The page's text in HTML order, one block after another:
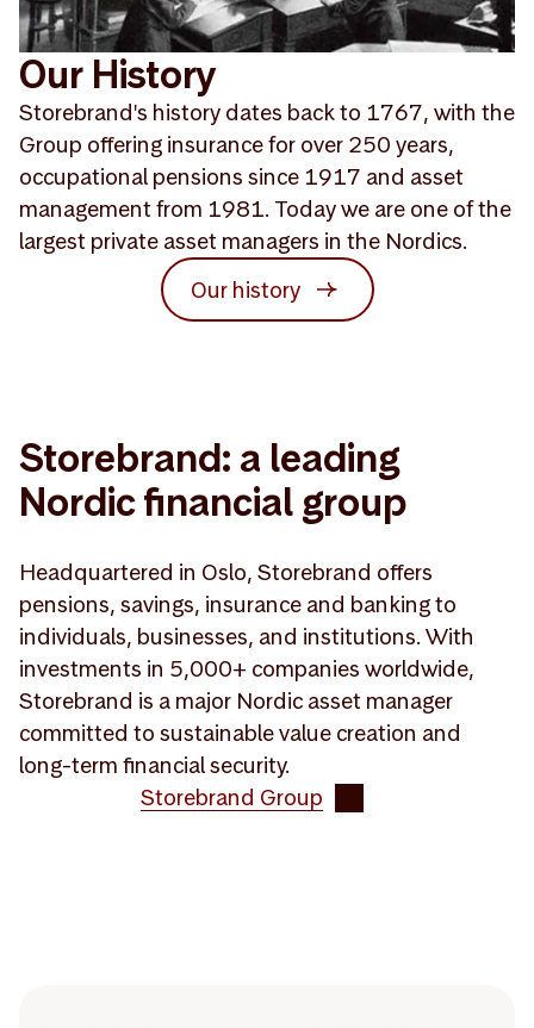
Our History
Storebrand's history dates back to 1767, with the
Group offering insurance for over 250 years,
occupational pensions since 1917 and asset
management from 1981. Today we are one of the
largest private asset managers in the Nordics.
Our history
Storebrand: a leading
Nordic financial group
Headquartered in Oslo, Storebrand offers
pensions, savings, insurance and banking to
individuals, businesses, and institutions. With
investments in 5,000+ companies worldwide,
Storebrand is a major Nordic asset manager
committed to sustainable value creation and
long-term financial security.
Storebrand Group